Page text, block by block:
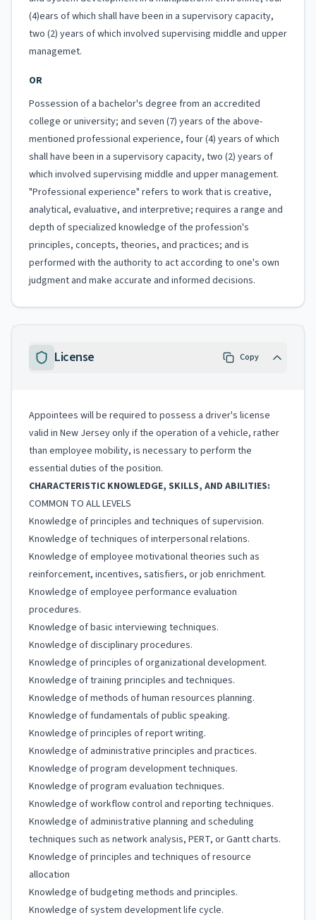
(4)ears of which shall have been in a supervisory capacity,
two (2) years of which involved supervising middle and upper
managemet.
OR
Possession of a bachelor's degree from an accredited
college or university; and seven (7) years of the above-
mentioned professional experience, four (4) years of which
shall have been in a supervisory capacity, two (2) years of
which involved supervising middle and upper management.
"Professional experience" refers to work that is creative,
analytical, evaluative, and interpretive; requires a range and
depth of specialized knowledge of the profession's
principles, concepts, theories, and practices; and is
performed with the authority to act according to one's own
judgment and make accurate and informed decisions.
License Copy
Appointees will be required to possess a driver's license
valid in New Jersey only if the operation of a vehicle, rather
than employee mobility, is necessary to perform the
essential duties of the position.
CHARACTERISTIC KNOWLEDGE, SKILLS, AND ABILITIES:
COMMON TO ALL LEVELS
Knowledge of principles and techniques of supervision.
Knowledge of techniques of interpersonal relations.
Knowledge of employee motivational theories such as
reinforcement, incentives, satisfiers, or job enrichment.
Knowledge of employee performance evaluation
procedures.
Knowledge of basic interviewing techniques.
Knowledge of disciplinary procedures.
Knowledge of principles of organizational development.
Knowledge of training principles and techniques.
Knowledge of methods of human resources planning.
Knowledge of fundamentals of public speaking.
Knowledge of principles of report writing.
Knowledge of administrative principles and practices.
Knowledge of program development techniques.
Knowledge of program evaluation techniques.
Knowledge of workflow control and reporting techniques.
Knowledge of administrative planning and scheduling
techniques such as network analysis, PERT, or Gantt charts.
Knowledge of principles and techniques of resource
allocation
Knowledge of budgeting methods and principles.
Knowledge of system development life cycle.